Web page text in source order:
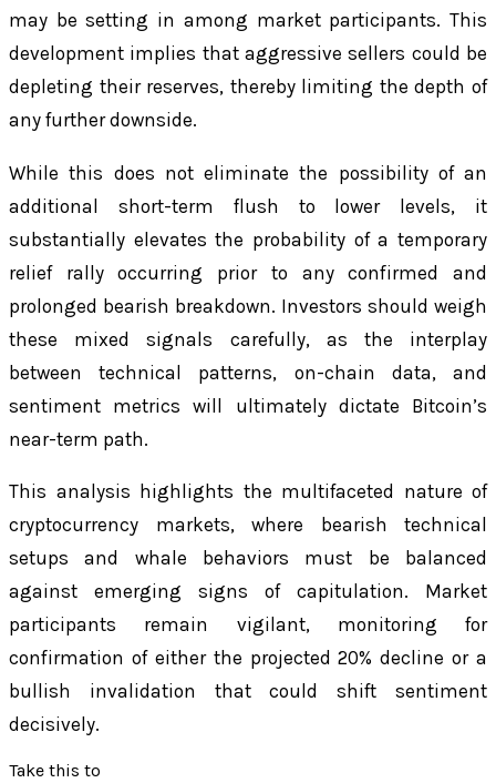
may be setting in among market participants. This
development implies that aggressive sellers could be
depleting their reserves, thereby limiting the depth of
any further downside.
While this does not eliminate the possibility of an
additional short-term flush to lower levels, it
substantially elevates the probability of a temporary
relief rally occurring prior to any confirmed and
prolonged bearish breakdown. Investors should weigh
these mixed signals carefully, as the interplay
between technical patterns, on-chain data, and
sentiment metrics will ultimately dictate Bitcoin’s
near-term path.
This analysis highlights the multifaceted nature of
cryptocurrency markets, where bearish technical
setups and whale behaviors must be balanced
against emerging signs of capitulation. Market
participants remain vigilant, monitoring for
confirmation of either the projected 20% decline or a
bullish invalidation that could shift sentiment
decisively.
Take this to